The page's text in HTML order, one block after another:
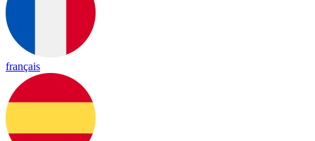
français